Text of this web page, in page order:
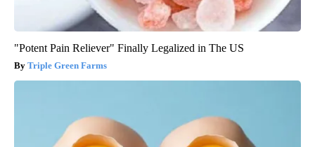
"Potent Pain Reliever" Finally Legalized in The US
Triple Green Farms